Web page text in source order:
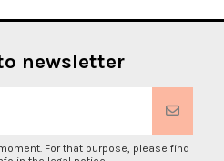
newsletter
For that purpose, please find